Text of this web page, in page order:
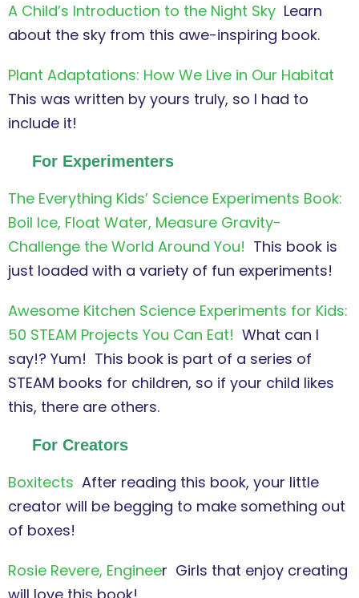
A Child’s Introduction to the Night Sky Learn
about the sky from this awe-inspiring book.
Plant Adaptations: How We Live in Our Habitat
This was written by yours truly, so I had to
include it!
For Experimenters
The Everything Kids’ Science Experiments Book:
Boil Ice, Float Water, Measure Gravity-
Challenge the World Around You! This book is
just loaded with a variety of fun experiments!
Awesome Kitchen Science Experiments for Kids:
50 STEAM Projects You Can Eat! What can I
say!? Yum! This book is part of a series of
STEAM books for children, so if your child likes
this, there are others.
For Creators
Boxitects After reading this book, your little
creator will be begging to make something out
of boxes!
Rosie Revere, Engineer Girls that enjoy creating